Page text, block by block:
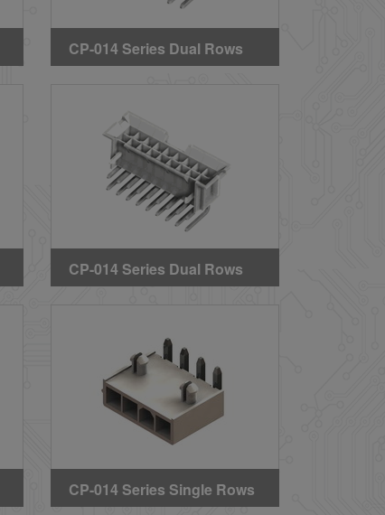
CP-014 Series Dual Rows
Right Angle DIP Headers
CP-014 Series Dual Rows
Right Angle DIP
CP-014 Series Single Rows